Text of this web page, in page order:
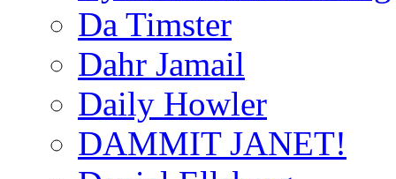
Da Timster
Dahr Jamail
Daily Howler
DAMMIT JANET!